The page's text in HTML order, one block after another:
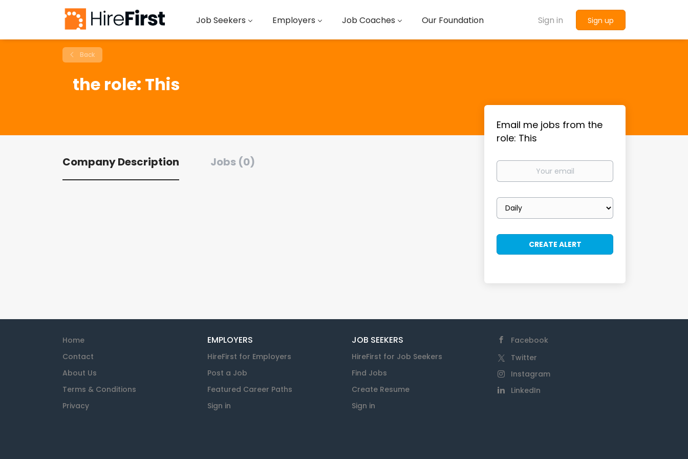
Sign in Sign up
Job Seekers Employers Job Coaches Our Foundation
Back
the role: This
Company Description Jobs (0)
Email me jobs from the
role: This
Your
Email
frequency
Home
Contact
About Us
Terms & Conditions
Privacy
EMPLOYERS
HireFirst for Employers
Post a Job
Featured Career Paths
Sign in
JOB SEEKERS
HireFirst for Job Seekers
Find Jobs
Create Resume
Sign in
Facebook
Twitter
Instagram
LinkedIn